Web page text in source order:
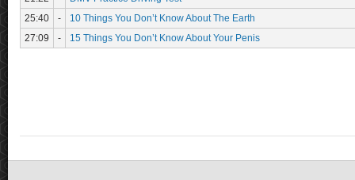
25:40
-
10 Things You Don’t Know About The Earth
27:09
- 15 Things You Don’t Know About Your Penis